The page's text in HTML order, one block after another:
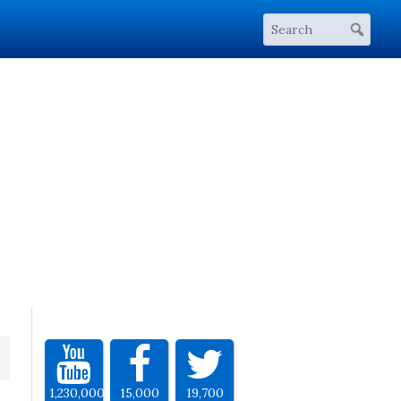
1,230,000 15,000 19,700